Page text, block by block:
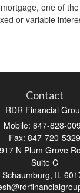
one of
or variable
Contact
RDR Financial
Mobile: 847-828-
Fax: 847-720-5329
917 N Plum Grove
Suite C
Schaumburg, IL